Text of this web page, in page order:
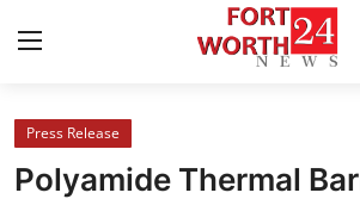
Home
Press Release
Polyamide Thermal